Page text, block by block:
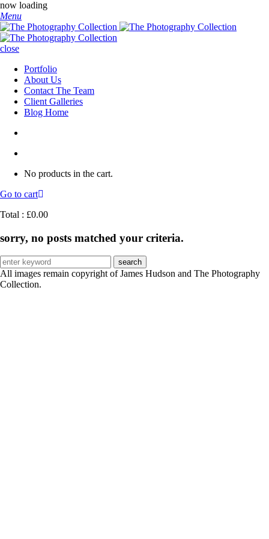
now loading
Menu
close
Portfolio
About Us
Contact The Team
Client Galleries
Blog Home
No products in the cart.
Go to cart
Total : £0.00
sorry, no posts matched your criteria.
Search
for:
All images remain copyright of James Hudson and The Photography
Collection.